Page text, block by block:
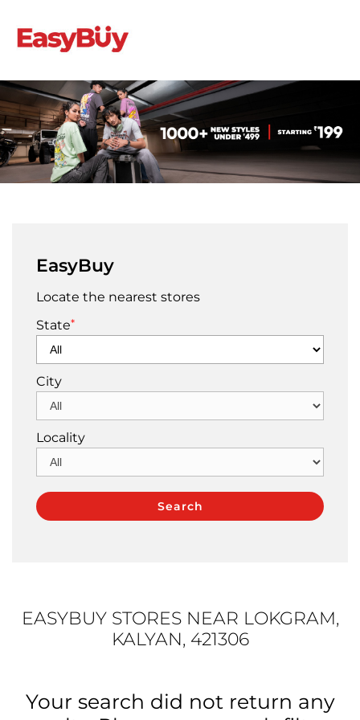
EasyBuy
Locate the nearest stores
State*
City
Locality
EASYBUY STORES NEAR LOKGRAM,
KALYAN, 421306
Your search did not return any